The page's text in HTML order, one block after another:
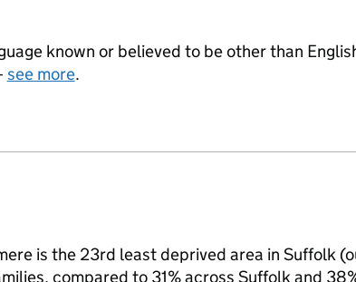
known or believed to be other than
see more.
is the 23rd least deprived area in Suffolk
compared to 31% across Suffolk and